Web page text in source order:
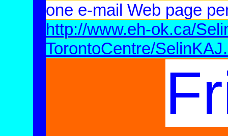
one e-mail Web page
http://www.eh-ok.ca/
TorontoCentre/